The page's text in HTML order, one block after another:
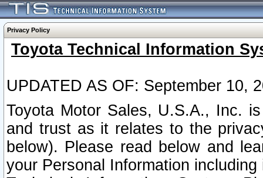
Privacy Policy
Toyota Technical Information
UPDATED AS OF: September 10,
Toyota Motor Sales, U.S.A., Inc.
and trust as it relates to the
below). Please read below and
your Personal Information